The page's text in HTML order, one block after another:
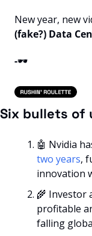
New year, new
(fake?) Data
-🕶️
Six bullets of
🤖 Nvidia
two years,
innovation
🌾 Investor
profitable
falling